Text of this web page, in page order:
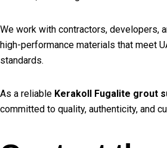
We work with contractors, developers,
high-performance materials that meet
standards.
As a reliable Kerakoll Fugalite grout
committed to quality, authenticity, and